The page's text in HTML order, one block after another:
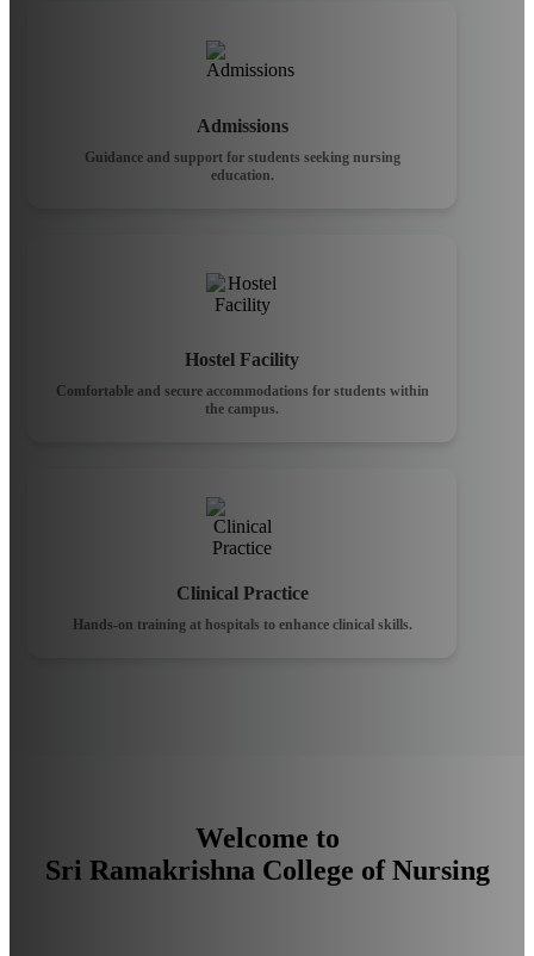
Admissions
Guidance and support for students seeking nursing
education.
Hostel Facility
Comfortable and secure accommodations for students within
the campus.
Clinical Practice
Hands-on training at hospitals to enhance clinical skills.
Welcome to
Sri Ramakrishna College of Nursing